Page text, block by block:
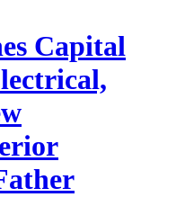
Capital